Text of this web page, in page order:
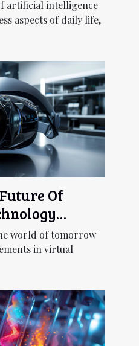
artificial intelligence
aspects of daily life,
Of
Virtual
world of tomorrow
in virtual